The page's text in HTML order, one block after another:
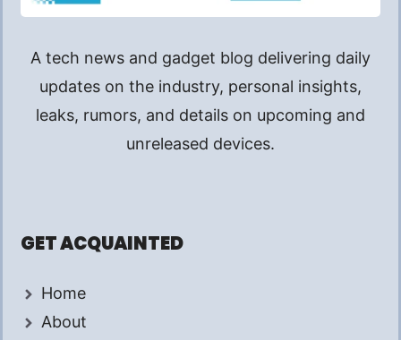
A tech news and gadget blog delivering daily
updates on the industry, personal insights,
leaks, rumors, and details on upcoming and
unreleased devices.
GET ACQUAINTED
Home
About